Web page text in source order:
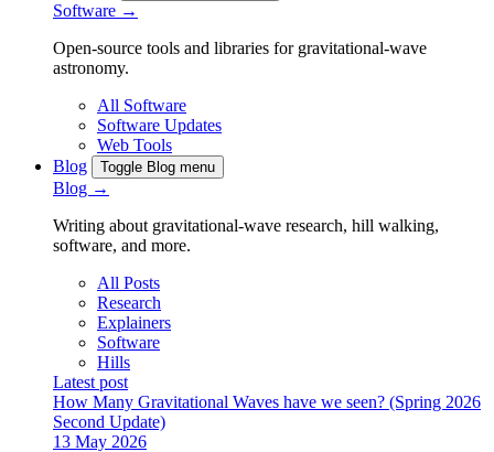
Software →
Open-source tools and libraries for gravitational-wave
astronomy.
All Software
Software Updates
Web Tools
Blog
Toggle Blog menu
Blog →
Writing about gravitational-wave research, hill walking,
software, and more.
All Posts
Research
Explainers
Software
Hills
Latest post
How Many Gravitational Waves have we seen? (Spring 2026
Second Update)
13 May 2026